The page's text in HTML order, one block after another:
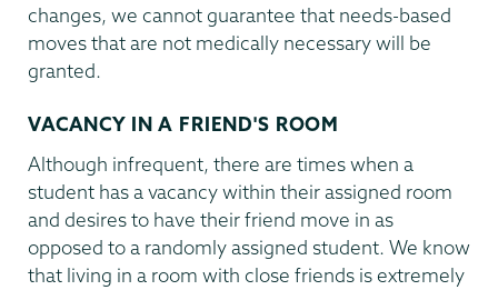
changes, we cannot guarantee that needs-based
moves that are not medically necessary will be
granted.
VACANCY IN A FRIEND'S ROOM
Although infrequent, there are times when a
student has a vacancy within their assigned room
and desires to have their friend move in as
opposed to a randomly assigned student. We know
that living in a room with close friends is extremely